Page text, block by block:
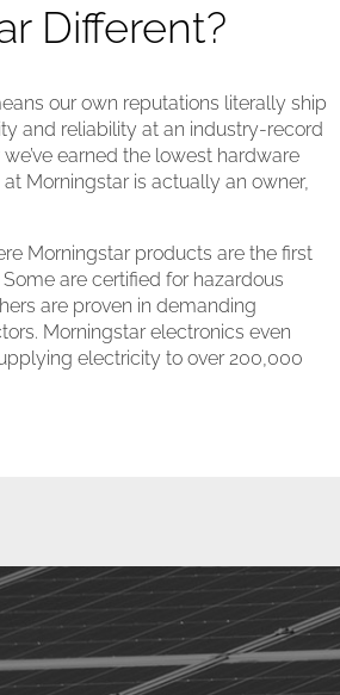
Different?
our own reputations literally ship
and reliability at an industry-record
earned the lowest hardware
Morningstar is actually an owner,
Morningstar products are the first
are certified for hazardous
are proven in demanding
Morningstar electronics even
electricity to over 200,000